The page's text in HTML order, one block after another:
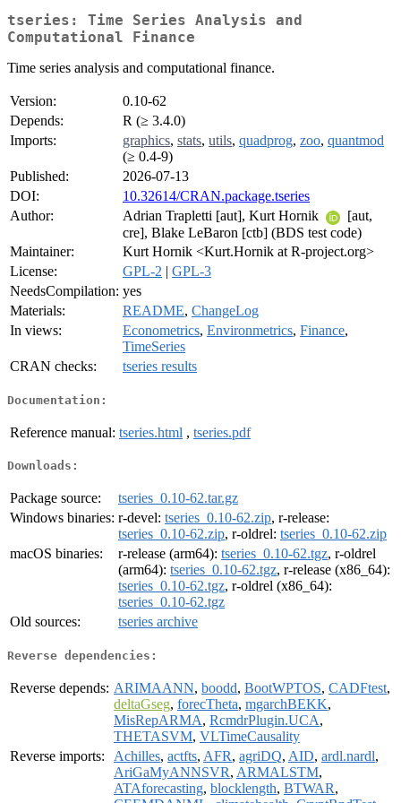
tseries: Time Series Analysis and
Computational Finance
Time series analysis and computational finance.
Version:
0.10-62
Depends:
R (≥ 3.4.0)
Imports:
graphics, stats, utils, quadprog, zoo, quantmod
(≥ 0.4-9)
Published:
2026-07-13
DOI:
10.32614/CRAN.package.tseries
Author:
Adrian Trapletti [aut], Kurt Hornik
[aut,
cre], Blake LeBaron [ctb] (BDS test code)
Maintainer:
Kurt Hornik <Kurt.Hornik at R-project.org>
License:
GPL-2 | GPL-3
NeedsCompilation: yes
Materials:
README, ChangeLog
In views:
Econometrics, Environmetrics, Finance,
TimeSeries
CRAN checks:
tseries results
Documentation:
Reference manual: tseries.html , tseries.pdf
Downloads:
Package source:
tseries_0.10-62.tar.gz
Windows binaries: r-devel: tseries_0.10-62.zip, r-release:
tseries_0.10-62.zip, r-oldrel: tseries_0.10-62.zip
macOS binaries:
r-release (arm64): tseries_0.10-62.tgz, r-oldrel
(arm64): tseries_0.10-62.tgz, r-release (x86_64):
tseries_0.10-62.tgz, r-oldrel (x86_64):
tseries_0.10-62.tgz
Old sources:
tseries archive
Reverse dependencies:
Reverse depends: ARIMAANN, boodd, BootWPTOS, CADFtest,
deltaGseg, forecTheta, mgarchBEKK,
MisRepARMA, RcmdrPlugin.UCA,
THETASVM, VLTimeCausality
Reverse imports:
Achilles, actfts, AFR, agriDQ, AID, ardl.nardl,
AriGaMyANNSVR, ARMALSTM,
ATAforecasting, blocklength, BTWAR,